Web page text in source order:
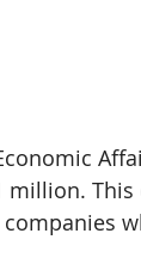
million.